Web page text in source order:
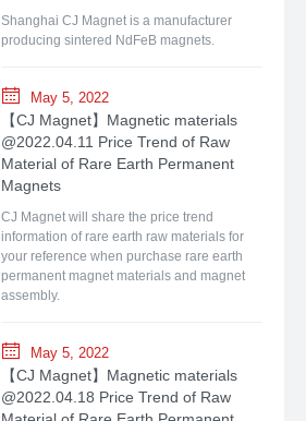
Shanghai CJ Magnet is a manufacturer
producing sintered NdFeB magnets.
May 5, 2022
【CJ Magnet】Magnetic materials
@2022.04.11 Price Trend of Raw
Material of Rare Earth Permanent
Magnets
CJ Magnet will share the price trend
information of rare earth raw materials for
your reference when purchase rare earth
permanent magnet materials and magnet
assembly.
May 5, 2022
【CJ Magnet】Magnetic materials
@2022.04.18 Price Trend of Raw